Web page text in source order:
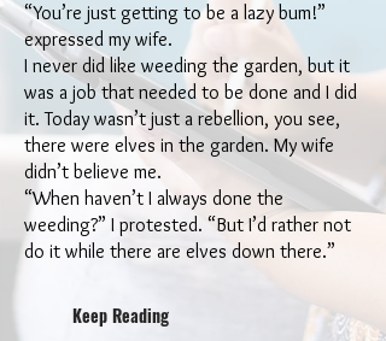
“You’re just getting to be a lazy bum!”
expressed my wife.
I never did like weeding the garden, but it
was a job that needed to be done and I did
it. Today wasn’t just a rebellion, you see,
there were elves in the garden. My wife
didn’t believe me.
“When haven’t I always done the
weeding?” I protested. “But I’d rather not
do it while there are elves down there.”
Keep Reading